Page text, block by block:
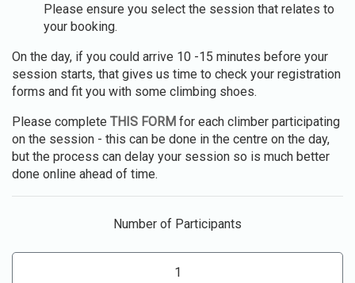
Please ensure you select the session that relates to
your booking.
On the day, if you could arrive 10 -15 minutes before your
session starts, that gives us time to check your registration
forms and fit you with some climbing shoes.
Please complete THIS FORM for each climber participating
on the session - this can be done in the centre on the day,
but the process can delay your session so is much better
done online ahead of time.
Number of Participants
1